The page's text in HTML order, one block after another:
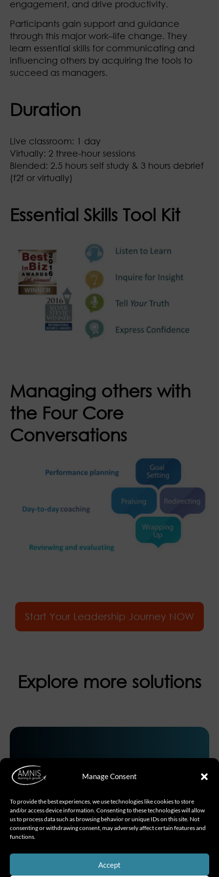
Manage Consent
To provide the best experiences, we use technologies like cookies to store
and/or access device information. Consenting to these technologies will allow
us to process data such as browsing behavior or unique IDs on this site. Not
consenting or withdrawing consent, may adversely affect certain features and
functions.
Accept
engagement, and drive productivity.
Participants gain support and guidance
through this major work–life change. They
learn essential skills for communicating and
influencing others by acquiring the tools to
succeed as managers.
Duration
Live classroom: 1 day
Virtually: 2 three-hour sessions
Blended: 2.5 hours self study & 3 hours debrief
(f2f or virtually)
Essential Skills Tool Kit
Managing others with
the Four Core
Conversations
Start Your Leadership Journey NOW
Explore more solutions
01.
Inspire with intention
SLII® – situational leadership II
The world’s most-taught leadership